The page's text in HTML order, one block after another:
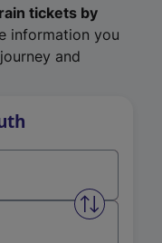
tickets by
information you
and
Swap